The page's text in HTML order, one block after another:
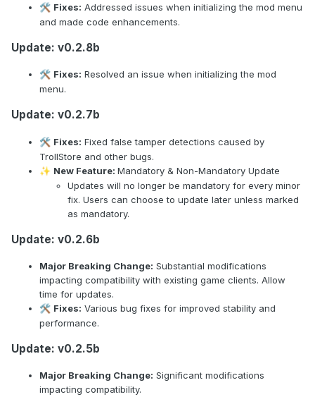
🛠️ Fixes: Addressed issues when initializing the mod menu
and made code enhancements.
Update: v0.2.8b
🛠️ Fixes: Resolved an issue when initializing the mod
menu.
Update: v0.2.7b
🛠️ Fixes: Fixed false tamper detections caused by
TrollStore and other bugs.
✨ New Feature: Mandatory & Non-Mandatory Update
Updates will no longer be mandatory for every minor
fix. Users can choose to update later unless marked
as mandatory.
Update: v0.2.6b
Major Breaking Change: Substantial modifications
impacting compatibility with existing game clients. Allow
time for updates.
🛠️ Fixes: Various bug fixes for improved stability and
performance.
Update: v0.2.5b
Major Breaking Change: Significant modifications
impacting compatibility.